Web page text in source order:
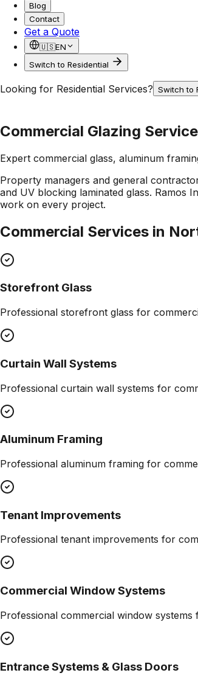
Blog
Contact
Get a Quote
🇺🇸EN
Switch to Residential
Looking for Residential Services? Switch to
Commercial Glazing
Expert commercial glass, aluminum
Property managers and general
and UV blocking laminated glass. Ramos
work on every project.
Commercial Services in
Storefront Glass
Professional storefront glass for
Curtain Wall Systems
Professional curtain wall systems for
Aluminum Framing
Professional aluminum framing for
Tenant Improvements
Professional tenant improvements for
Commercial Window Systems
Professional commercial window systems
Entrance Systems & Glass Doors